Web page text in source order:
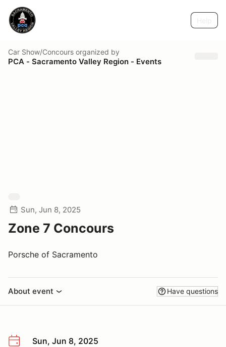
Car Show/Concours organized by
PCA - Sacramento Valley Region - Events
Sun, Jun 8, 2025
Zone 7 Concours
Porsche of Sacramento
About event Have questions
Sun, Jun 8, 2025